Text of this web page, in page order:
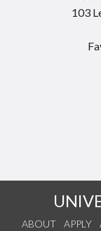
103
ABOUT APPLY